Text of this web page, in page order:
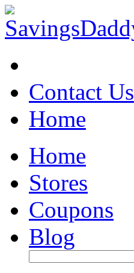
Contact Us
Home
Home
Stores
Coupons
Blog